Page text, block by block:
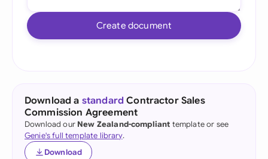
Create document
Download a standard Contractor Sales
Commission Agreement
Download our New Zealand-compliant template or see
Genie's full template library.
Download